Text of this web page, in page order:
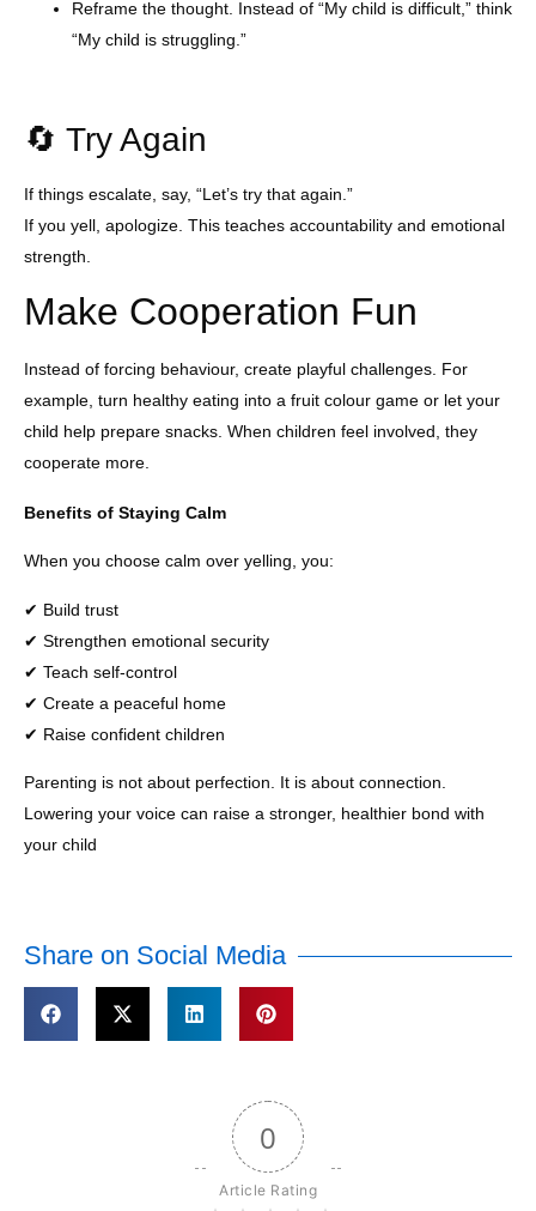
Reframe the thought. Instead of “My child is difficult,” think
“My child is struggling.”
🔄 Try Again
If things escalate, say, “Let’s try that again.”
If you yell, apologize. This teaches accountability and emotional
strength.
Make Cooperation Fun
Instead of forcing behaviour, create playful challenges. For
example, turn healthy eating into a fruit colour game or let your
child help prepare snacks. When children feel involved, they
cooperate more.
Benefits of Staying Calm
When you choose calm over yelling, you:
✔ Build trust
✔ Strengthen emotional security
✔ Teach self-control
✔ Create a peaceful home
✔ Raise confident children
Parenting is not about perfection. It is about connection.
Lowering your voice can raise a stronger, healthier bond with
your child
Share on Social Media
0
Article Rating